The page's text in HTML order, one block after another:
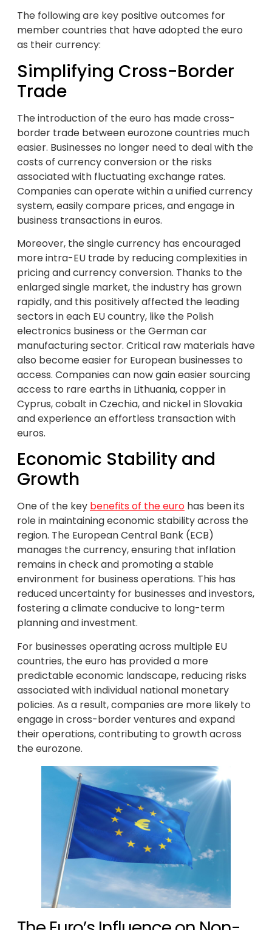
The following are key positive outcomes for
member countries that have adopted the euro
as their currency:
Simplifying Cross-Border
Trade
The introduction of the euro has made cross-
border trade between eurozone countries much
easier. Businesses no longer need to deal with the
costs of currency conversion or the risks
associated with fluctuating exchange rates.
Companies can operate within a unified currency
system, easily compare prices, and engage in
business transactions in euros.
Moreover, the single currency has encouraged
more intra-EU trade by reducing complexities in
pricing and currency conversion. Thanks to the
enlarged single market, the industry has grown
rapidly, and this positively affected the leading
sectors in each EU country, like the Polish
electronics business or the German car
manufacturing sector. Critical raw materials have
also become easier for European businesses to
access. Companies can now gain easier sourcing
access to rare earths in Lithuania, copper in
Cyprus, cobalt in Czechia, and nickel in Slovakia
and experience an effortless transaction with
euros.
Economic Stability and
Growth
One of the key benefits of the euro has been its
role in maintaining economic stability across the
region. The European Central Bank (ECB)
manages the currency, ensuring that inflation
remains in check and promoting a stable
environment for business operations. This has
reduced uncertainty for businesses and investors,
fostering a climate conducive to long-term
planning and investment.
For businesses operating across multiple EU
countries, the euro has provided a more
predictable economic landscape, reducing risks
associated with individual national monetary
policies. As a result, companies are more likely to
engage in cross-border ventures and expand
their operations, contributing to growth across
the eurozone.